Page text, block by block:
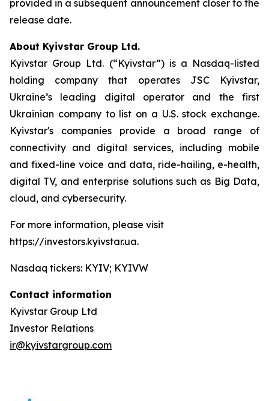
provided in a subsequent announcement closer to the
release date.
About Kyivstar Group Ltd.
Kyivstar Group Ltd. (“Kyivstar”) is a Nasdaq-listed
holding company that operates JSC Kyivstar,
Ukraine’s leading digital operator and the first
Ukrainian company to list on a U.S. stock exchange.
Kyivstar's companies provide a broad range of
connectivity and digital services, including mobile
and fixed-line voice and data, ride-hailing, e-health,
digital TV, and enterprise solutions such as Big Data,
cloud, and cybersecurity.
For more information, please visit
https://investors.kyivstar.ua.
Nasdaq tickers: KYIV; KYIVW
Contact information
Kyivstar Group Ltd
Investor Relations
ir@kyivstargroup.com